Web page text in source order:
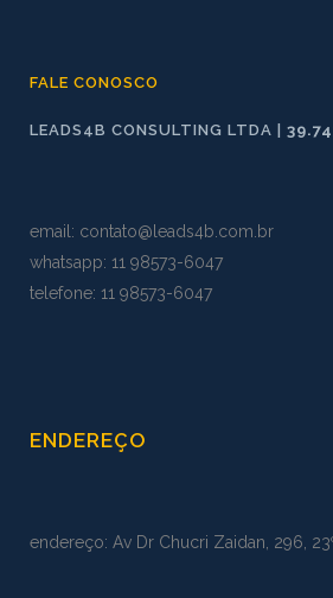
FALE CONOSCO
LEADS4B CONSULTING LTDA |
email: contato@leads4b.com.br
whatsapp: 11 98573-6047
telefone: 11 98573-6047
ENDEREÇO
endereço: Av Dr Chucri Zaidan, 296,